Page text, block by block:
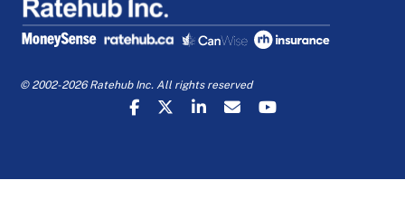
© 2002-2026 Ratehub Inc. All rights reserved